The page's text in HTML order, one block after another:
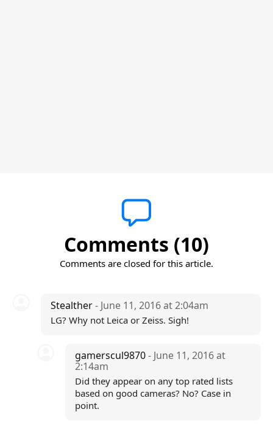
Comments (10)
Comments are closed for this article.
Stealther- June 11, 2016 at 2:04am
LG? Why not Leica or Zeiss. Sigh!
gamerscul9870- June 11, 2016 at
2:14am
Did they appear on any top rated lists
based on good cameras? No? Case in
point.